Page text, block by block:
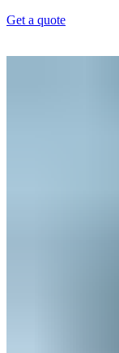
Get a quote